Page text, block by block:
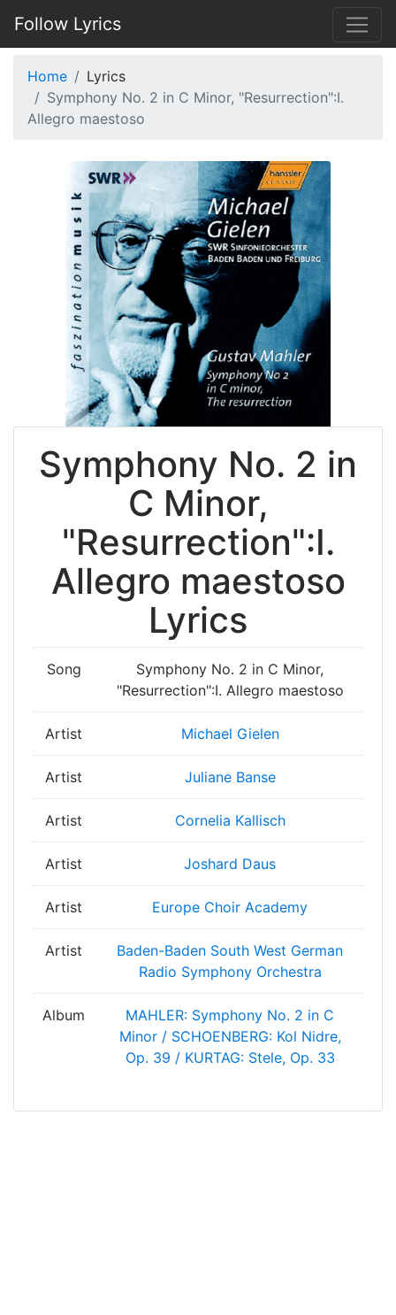
Follow Lyrics
Home
Lyrics
Symphony No. 2 in C Minor, "Resurrection":I.
Allegro maestoso
Symphony No. 2 in
C Minor,
"Resurrection":I.
Allegro maestoso
Lyrics
Song
Symphony No. 2 in C Minor,
"Resurrection":I. Allegro maestoso
Artist Michael Gielen
Artist Juliane Banse
Artist Cornelia Kallisch
Artist Joshard Daus
Artist Europe Choir Academy
Artist
Baden-Baden South West German
Radio Symphony Orchestra
Album
MAHLER: Symphony No. 2 in C
Minor / SCHOENBERG: Kol Nidre,
Op. 39 / KURTAG: Stele, Op. 33